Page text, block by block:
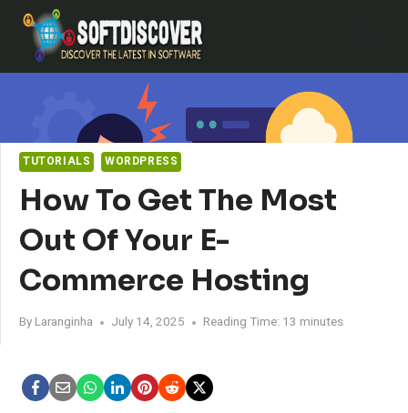
Skip
content
TUTORIALS WORDPRESS
How To Get The Most
Out Of Your E-
Commerce Hosting
By Laranginha July 14, 2025 Reading Time: 13 minutes